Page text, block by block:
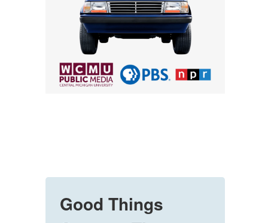
Good Things